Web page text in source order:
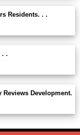
Residents. . .
. .
Reviews Development.